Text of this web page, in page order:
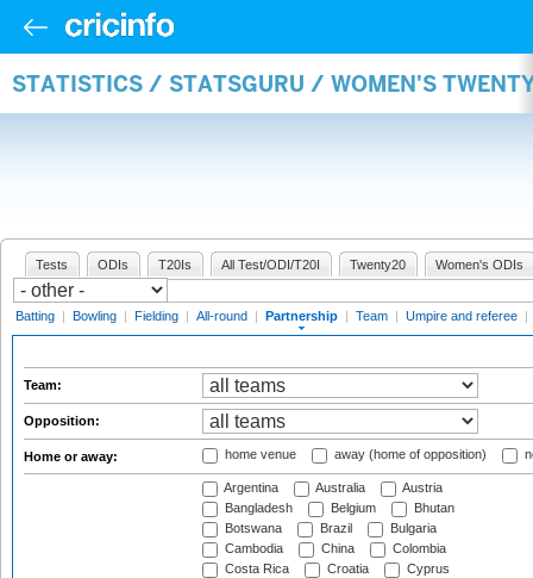
STATISTICS / STATSGURU / WOMEN'S
Tests ODIs T20Is All Test/ODI/T20I Twenty20 Women's ODIs
Batting | Bowling | Fielding | All-round | Partnership | Team | Umpire and referee |
Team:
Opposition:
Home or away: home venue away (home of opposition)
Argentina Australia
Austria
Bangladesh
Belgium
Bhutan
Botswana
Brazil
Bulgaria
Cambodia
China
Colombia
Costa Rica
Croatia
Cyprus